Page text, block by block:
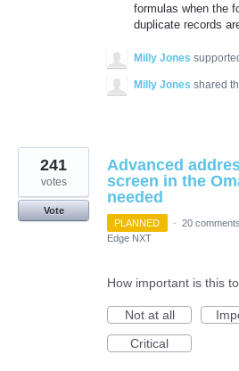
formulas when the
duplicate records
Milly Jones
Milly Jones shared
Advanced
screen in the
needed
241
votes
Vote
PLANNED
· 20 comments
Edge NXT
How important is this
Not at all
Critical